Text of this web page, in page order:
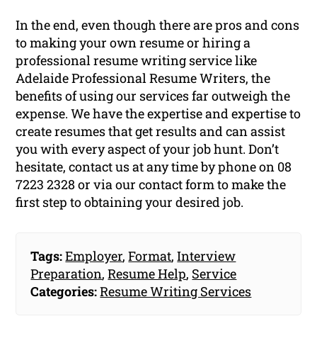
In the end, even though there are pros and cons
to making your own resume or hiring a
professional resume writing service like
Adelaide Professional Resume Writers, the
benefits of using our services far outweigh the
expense. We have the expertise and expertise to
create resumes that get results and can assist
you with every aspect of your job hunt. Don’t
hesitate, contact us at any time by phone on 08
7223 2328 or via our contact form to make the
first step to obtaining your desired job.
Tags:Employer,Format,Interview
Preparation,Resume Help, Service
Categories:Resume Writing Services